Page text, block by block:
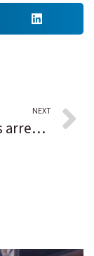
NEXT
Two teens arrested in fatal Park City shooting of North Chicago man